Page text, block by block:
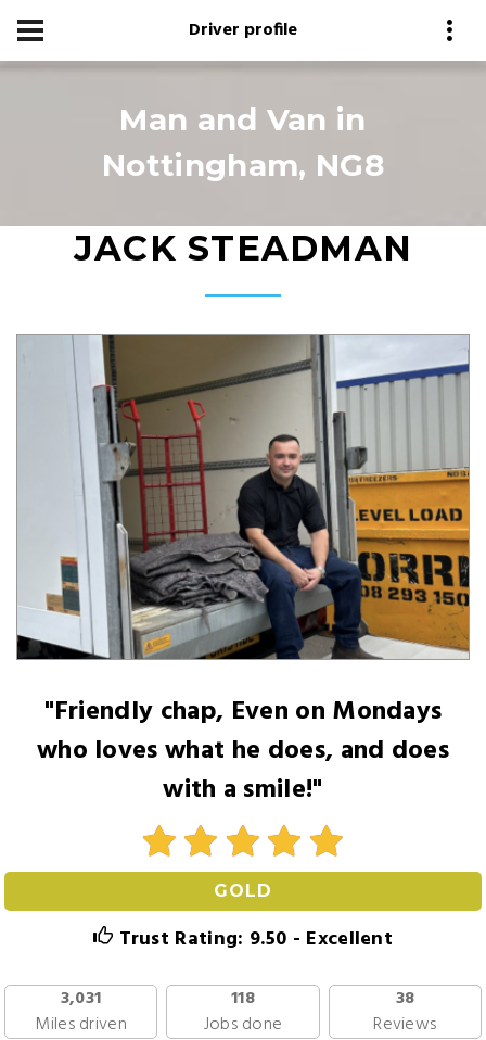
Driver profile
Man and Van in
Nottingham, NG8
JACK STEADMAN
"Friendly chap, Even on Mondays
who loves what he does, and does
with a smile!"
GOLD
Trust Rating: 9.50 - Excellent
3,031
Miles driven
118
Jobs done
38
Reviews